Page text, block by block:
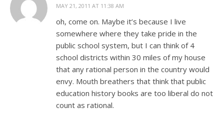
MAY 21, 2011 AT 11:38 AM
oh, come on. Maybe it’s because I live
somewhere where they take pride in the
public school system, but I can think of 4
school districts within 30 miles of my house
that any rational person in the country would
envy. Mouth breathers that think that public
education history books are too liberal do not
count as rational.